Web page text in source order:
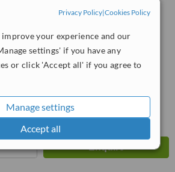
Privacy Policy|Cookies Policy
improve your experience and our
settings' if you have any
or click 'Accept all' if you agree to
Manage settings
Accept all
No:32 Kat:1, Şişli/İstanbul,
WhatClinic ServiceScore
No score yet